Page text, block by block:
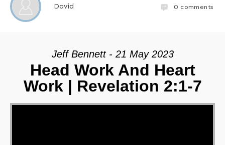
David 0 comments
Jeff Bennett - 21 May 2023
Head Work And Heart
Work | Revelation 2:1-7
Video Player